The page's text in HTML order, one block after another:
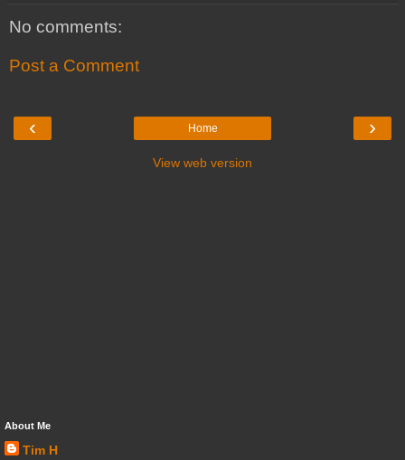
No comments:
Post a Comment
‹ ›
Home
View web version
About Me
Tim H